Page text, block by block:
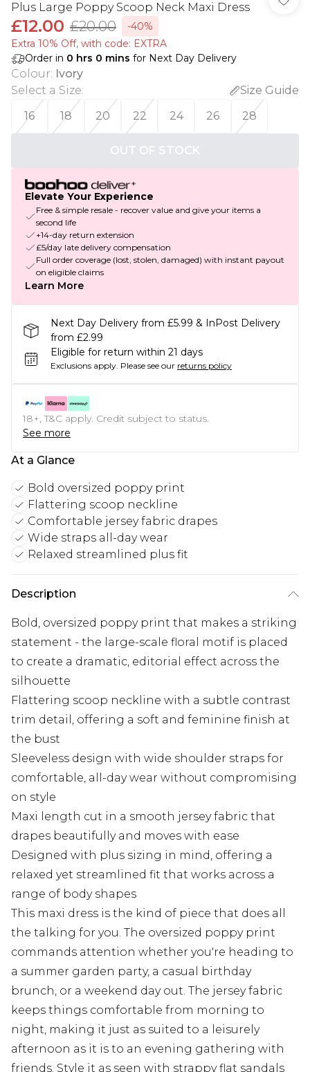
Plus Large Poppy Scoop Neck Maxi Dress
£12.00 £20.00
-40%
Extra 10% Off, with code: EXTRA
Order in 0 hrs 0 mins for Next Day Delivery
Colour: Ivory
Select a Size:
Size Guide
16
18 20 22 24 26 28
OUT OF STOCK
Elevate Your Experience
Free & simple resale - recover value and give your items a
second life
+14-day return extension
£5/day late delivery compensation
Full order coverage (lost, stolen, damaged) with instant payout
on eligible claims
Learn More
Next Day Delivery from £5.99 & InPost Delivery
from £2.99
Eligible for return within 21 days
Exclusions apply. Please see our returns policy
18+, T&C apply. Credit subject to status.
See more
At a Glance
Bold oversized poppy print
Flattering scoop neckline
Comfortable jersey fabric drapes
Wide straps all-day wear
Relaxed streamlined plus fit
Description
Bold, oversized poppy print that makes a striking
statement - the large-scale floral motif is placed
to create a dramatic, editorial effect across the
silhouette
Flattering scoop neckline with a subtle contrast
trim detail, offering a soft and feminine finish at
the bust
Sleeveless design with wide shoulder straps for
comfortable, all-day wear without compromising
on style
Maxi length cut in a smooth jersey fabric that
drapes beautifully and moves with ease
Designed with plus sizing in mind, offering a
relaxed yet streamlined fit that works across a
range of body shapes
This maxi dress is the kind of piece that does all
the talking for you. The oversized poppy print
commands attention whether you're heading to
a summer garden party, a casual birthday
brunch, or a weekend day out. The jersey fabric
keeps things comfortable from morning to
night, making it just as suited to a leisurely
afternoon as it is to an evening gathering with
friends. Style it as seen with strappy flat sandals